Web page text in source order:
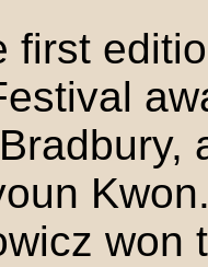
first
won